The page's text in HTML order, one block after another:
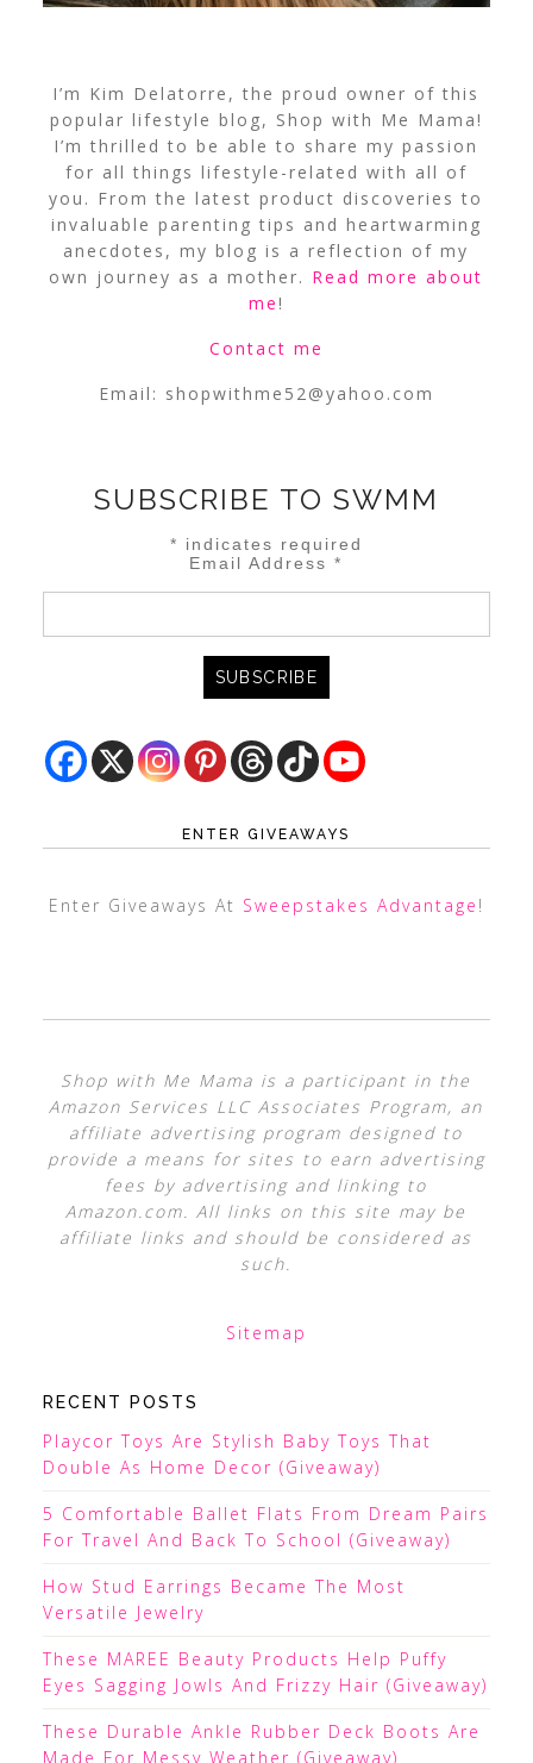
I’m Kim Delatorre, the proud owner of this
popular lifestyle blog, Shop with Me Mama!
I’m thrilled to be able to share my passion
for all things lifestyle-related with all of
you. From the latest product discoveries to
invaluable parenting tips and heartwarming
anecdotes, my blog is a reflection of my
own journey as a mother. Read more about
me!
Contact me
Email: shopwithme52@yahoo.com
SUBSCRIBE TO SWMM
* indicates required
Email Address*
ENTER GIVEAWAYS
Enter Giveaways At Sweepstakes Advantage !
Shop with Me Mama is a participant in the
Amazon Services LLC Associates Program, an
affiliate advertising program designed to
provide a means for sites to earn advertising
fees by advertising and linking to
Amazon.com. All links on this site may be
affiliate links and should be considered as
such.
Sitemap
RECENT POSTS
Playcor Toys Are Stylish Baby Toys That
Double As Home Decor (Giveaway)
5 Comfortable Ballet Flats From Dream Pairs
For Travel And Back To School (Giveaway)
How Stud Earrings Became The Most
Versatile Jewelry
These MAREE Beauty Products Help Puffy
Eyes Sagging Jowls And Frizzy Hair (Giveaway)
These Durable Ankle Rubber Deck Boots Are
Made For Messy Weather (Giveaway)